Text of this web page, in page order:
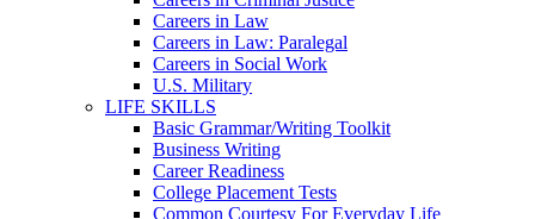
Careers in Law
Careers in Law: Paralegal
Careers in Social Work
U.S. Military
LIFE SKILLS
Basic Grammar/Writing Toolkit
Business Writing
Career Readiness
College Placement Tests
Common Courtesy For Everyday Life